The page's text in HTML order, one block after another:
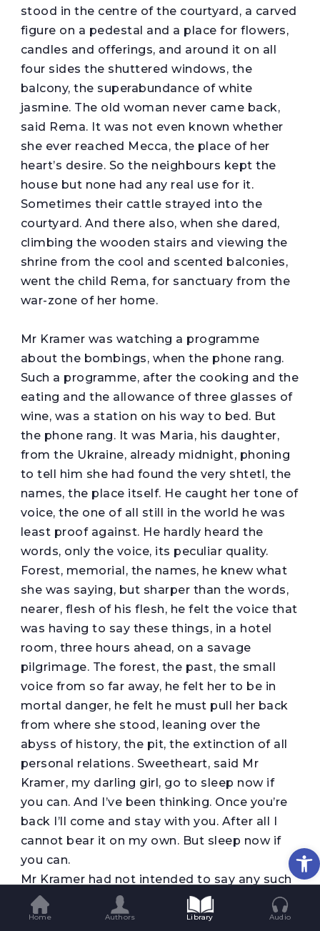
stood in the centre of the courtyard, a carved
figure on a pedestal and a place for flowers,
candles and offerings, and around it on all
four sides the shuttered windows, the
balcony, the superabundance of white
jasmine. The old woman never came back,
said Rema. It was not even known whether
she ever reached Mecca, the place of her
heart’s desire. So the neighbours kept the
house but none had any real use for it.
Sometimes their cattle strayed into the
courtyard. And there also, when she dared,
climbing the wooden stairs and viewing the
shrine from the cool and scented balconies,
went the child Rema, for sanctuary from the
war-zone of her home.
Mr Kramer was watching a programme
about the bombings, when the phone rang.
Such a programme, after the cooking and the
eating and the allowance of three glasses of
wine, was a station on his way to bed. But
the phone rang. It was Maria, his daughter,
from the Ukraine, already midnight, phoning
to tell him she had found the very shtetl, the
names, the place itself. He caught her tone of
voice, the one of all still in the world he was
least proof against. He hardly heard the
words, only the voice, its peculiar quality.
Forest, memorial, the names, he knew what
she was saying, but sharper than the words,
nearer, flesh of his flesh, he felt the voice that
was having to say these things, in a hotel
room, three hours ahead, on a savage
pilgrimage. The forest, the past, the small
voice from so far away, he felt her to be in
mortal danger, he felt he must pull her back
from where she stood, leaning over the
abyss of history, the pit, the extinction of all
personal relations. Sweetheart, said Mr
Kramer, my darling girl, go to sleep now if
you can. And I’ve been thinking. Once you’re
back I’ll come and stay with you. After all I
cannot bear it on my own. But sleep now if
you can.
Mr Kramer had not intended to say any such
thing. He had set himself the year at least.
One year. Surely a man could watch alone in
Home Authors Library Audio